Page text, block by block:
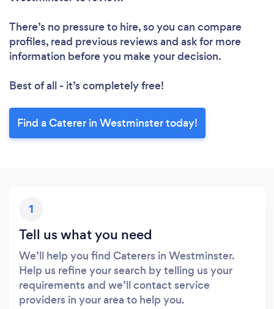
There’s no pressure to hire, so you can compare
profiles, read previous reviews and ask for more
information before you make your decision.
Best of all - it’s completely free!
Find a Caterer in Westminster today!
1
Tell us what you need
We’ll help you find Caterers in Westminster.
Help us refine your search by telling us your
requirements and we’ll contact service
providers in your area to help you.